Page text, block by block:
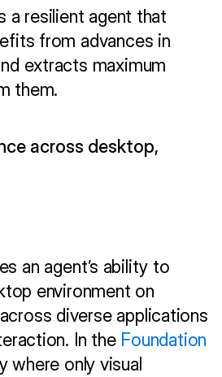
a resilient agent that
from advances in
extracts maximum
them.
across desktop,
an agent’s ability to
environment on
diverse applications
In the Foundation
where only visual